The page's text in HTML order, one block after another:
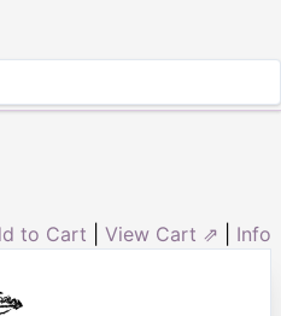
to Cart View Cart ⇗ Info